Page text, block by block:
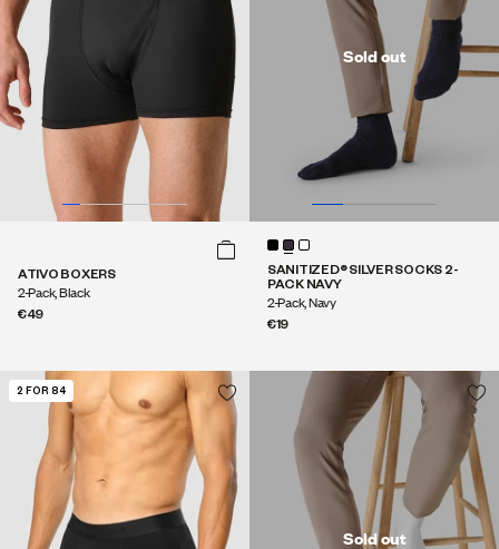
ATIVO BOXERS
2-Pack, Black
€49
Sold out
SANITIZED® SILVER SOCKS 2-
PACK NAVY
2-Pack, Navy
€19
2 FOR 84
Sold out